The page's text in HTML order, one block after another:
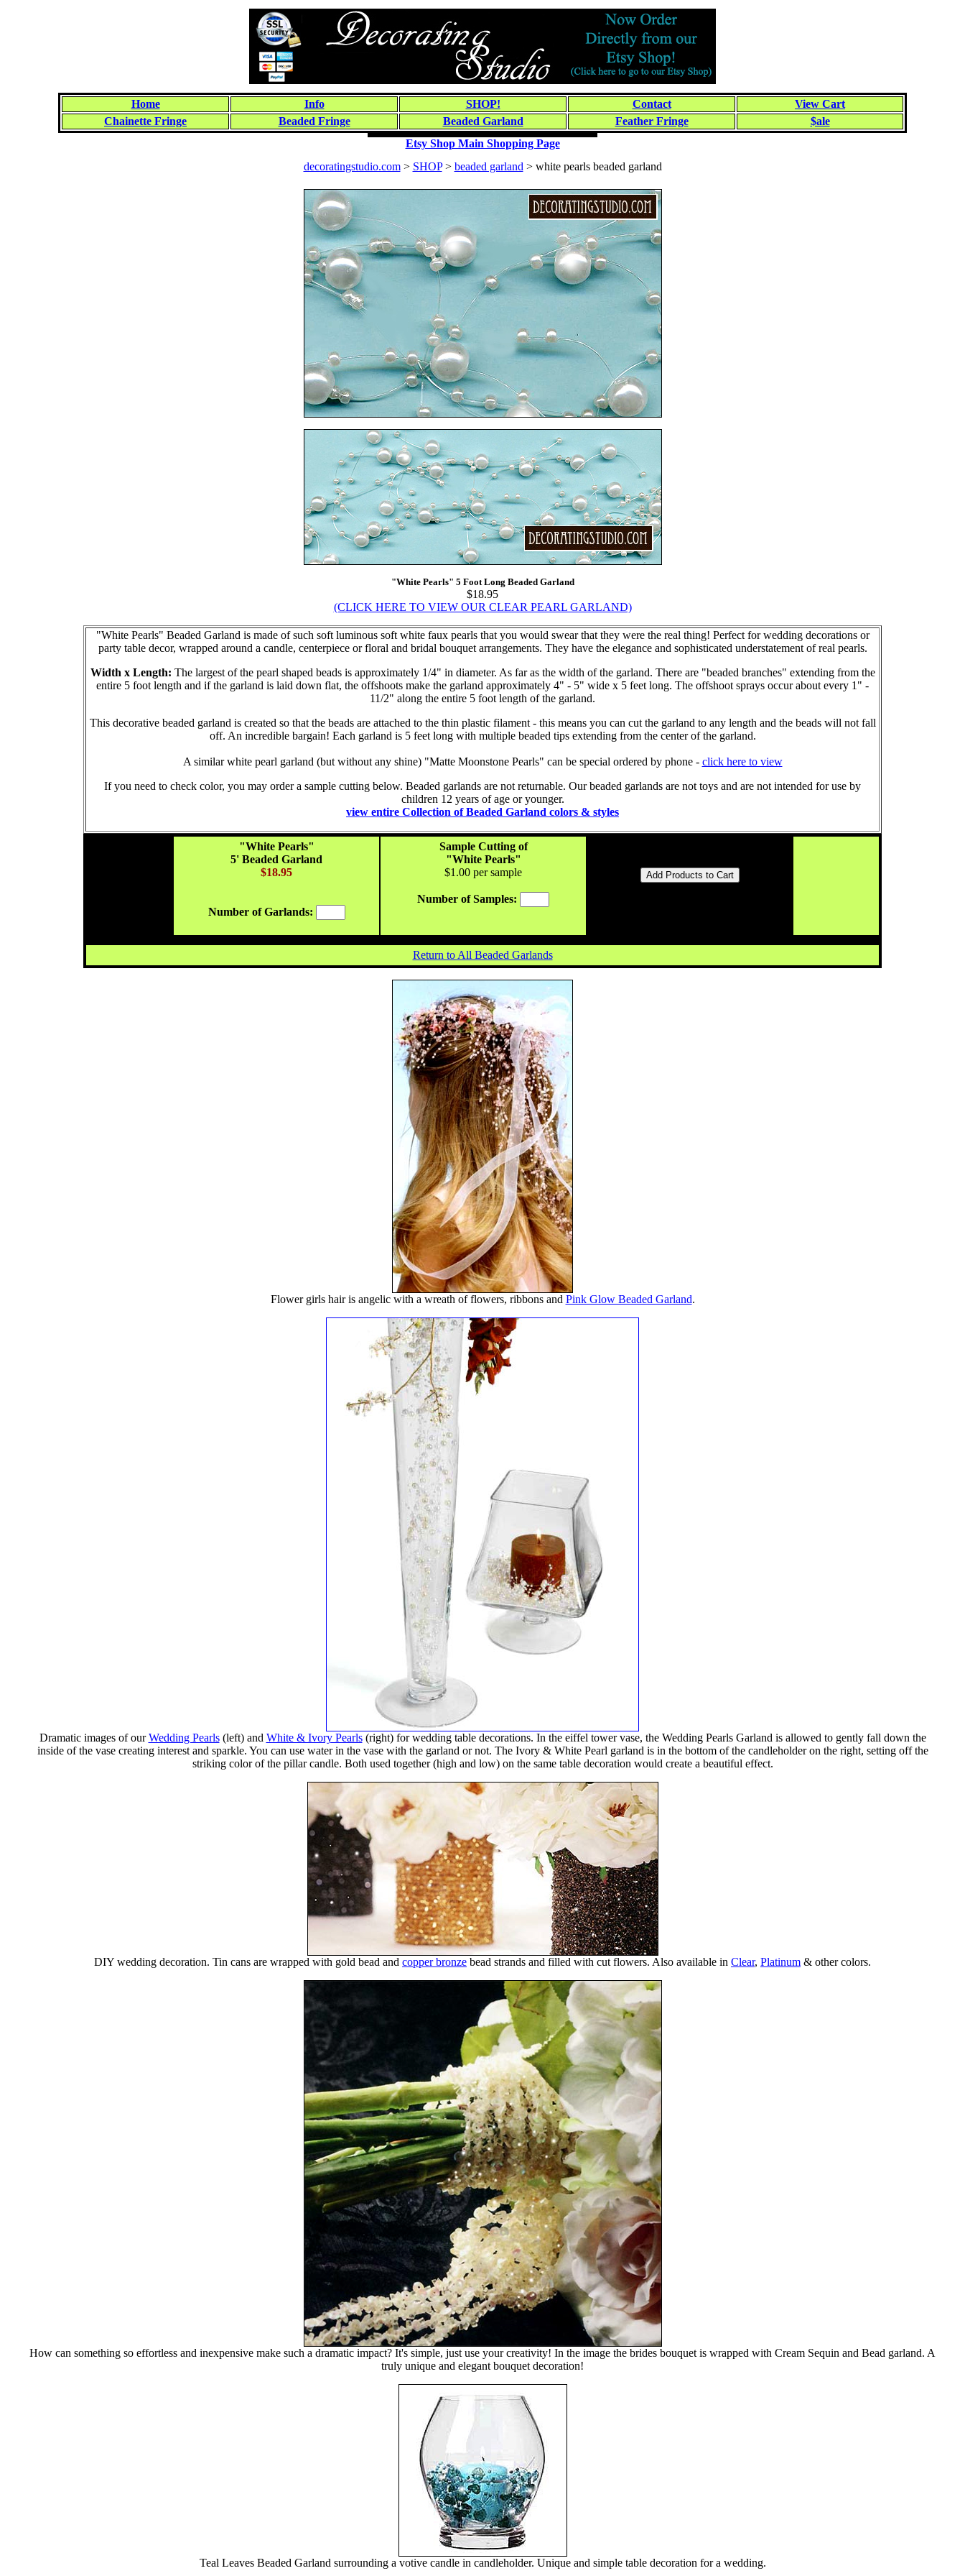
Home Info SHOP! Contact
View Cart
Chainette Fringe
Beaded Fringe Beaded Garland Feather Fringe
$ale
Etsy Shop Main Shopping Page
decoratingstudio.com> SHOP> beaded garland > white pearls beaded garland
"White Pearls" 5 Foot Long Beaded Garland
$18.95
(CLICK HERE TO VIEW OUR CLEAR PEARL GARLAND)
"White Pearls" Beaded Garland is made of such soft luminous soft white faux pearls that you would swear that they were the real thing! Perfect for wedding decorations or
party table decor, wrapped around a candle, centerpiece or floral and bridal bouquet arrangements. They have the elegance and sophisticated understatement of real pearls.
Width x Length: The largest of the pearl shaped beads is approximately 1/4" in diameter. As far as the width of the garland. There are "beaded branches" extending from the
entire 5 foot length and if the garland is laid down flat, the offshoots make the garland approximately 4" - 5" wide x 5 feet long. The offshoot sprays occur about every 1" -
11/2" along the entire 5 foot length of the garland.
This decorative beaded garland is created so that the beads are attached to the thin plastic filament - this means you can cut the garland to any length and the beads will not fall
off. An incredible bargain! Each garland is 5 feet long with multiple beaded tips extending from the center of the garland.
A similar white pearl garland (but without any shine) "Matte Moonstone Pearls" can be special ordered by phone - click here to view
If you need to check color, you may order a sample cutting below. Beaded garlands are not returnable. Our beaded garlands are not toys and are not intended for use by
children 12 years of age or younger.
view entire Collection of Beaded Garland colors & styles
"White Pearls"
5' Beaded Garland
$18.95
Number of Garlands:
Sample Cutting of
"White Pearls"
$1.00 per sample
Number of Samples:
Return to All Beaded Garlands
Flower girls hair is angelic with a wreath of flowers, ribbons and Pink Glow Beaded Garland.
Dramatic images of ourWedding Pearls(left) and White & Ivory Pearls(right) for wedding table decorations. In the eiffel tower vase, the Wedding Pearls Garland is allowed to gently fall down the
inside of the vase creating interest and sparkle. You can use water in the vase with the garland or not. The Ivory & White Pearl garland is in the bottom of the candleholder on the right, setting off the
striking color of the pillar candle. Both used together (high and low) on the same table decoration would create a beautiful effect.
DIY wedding decoration. Tin cans are wrapped with gold bead and copper bronze bead strands and filled with cut flowers. Also available in Clear, Platinum & other colors.
How can something so effortless and inexpensive make such a dramatic impact? It's simple, just use your creativity! In the image the brides bouquet is wrapped with Cream Sequin and Bead garland. A
truly unique and elegant bouquet decoration!
Teal Leaves Beaded Garland surrounding a votive candle in candleholder. Unique and simple table decoration for a wedding.